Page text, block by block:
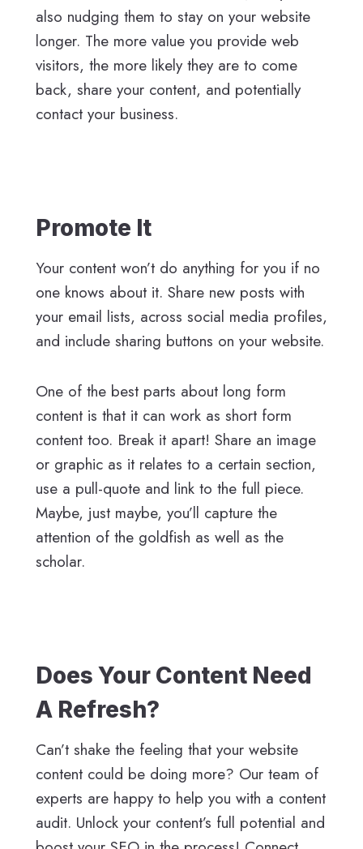
also nudging them to stay on your website
longer. The more value you provide web
visitors, the more likely they are to come
back, share your content, and potentially
contact your business.
Promote It
Your content won’t do anything for you if no
one knows about it. Share new posts with
your email lists, across social media profiles,
and include sharing buttons on your website.
One of the best parts about long form
content is that it can work as short form
content too. Break it apart! Share an image
or graphic as it relates to a certain section,
use a pull-quote and link to the full piece.
Maybe, just maybe, you’ll capture the
attention of the goldfish as well as the
scholar.
Does Your Content Need
A Refresh?
Can’t shake the feeling that your website
content could be doing more? Our team of
experts are happy to help you with a content
audit. Unlock your content’s full potential and